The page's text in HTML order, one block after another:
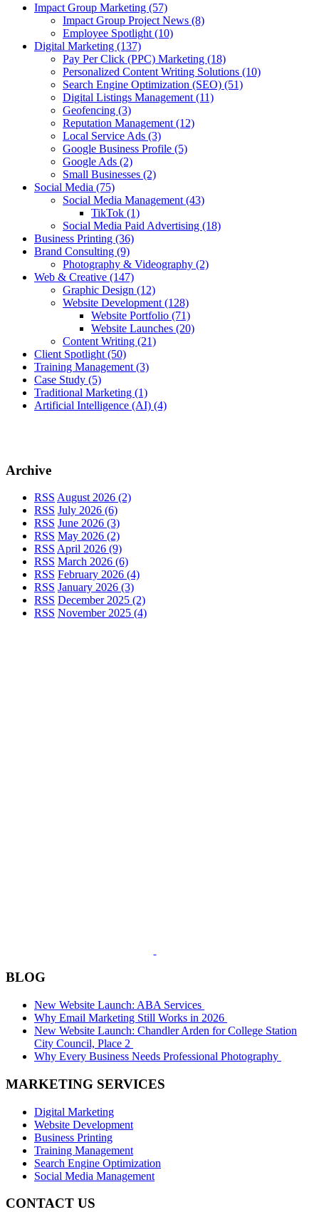
Impact Group Marketing (57)
Impact Group Project News (8)
Employee Spotlight (10)
Digital Marketing (137)
Pay Per Click (PPC) Marketing (18)
Personalized Content Writing Solutions (10)
Search Engine Optimization (SEO) (51)
Digital Listings Management (11)
Geofencing (3)
Reputation Management (12)
Local Service Ads (3)
Google Business Profile (5)
Google Ads (2)
Small Businesses (2)
Social Media (75)
Social Media Management (43)
TikTok (1)
Social Media Paid Advertising (18)
Business Printing (36)
Brand Consulting (9)
Photography & Videography (2)
Web & Creative (147)
Graphic Design (12)
Website Development (128)
Website Portfolio (71)
Website Launches (20)
Content Writing (21)
Client Spotlight (50)
Training Management (3)
Case Study (5)
Traditional Marketing (1)
Artificial Intelligence (AI) (4)
Archive
RSS August 2026 (2)
RSS July 2026 (6)
RSS June 2026 (3)
RSS May 2026 (2)
RSS April 2026 (9)
RSS March 2026 (6)
RSS February 2026 (4)
RSS January 2026 (3)
RSS December 2025 (2)
RSS November 2025 (4)
BLOG
New Website Launch: ABA Services
Why Email Marketing Still Works in 2026
New Website Launch: Chandler Arden for College Station
City Council, Place 2
Why Every Business Needs Professional Photography
MARKETING SERVICES
Digital Marketing
Website Development
Business Printing
Training Management
Search Engine Optimization
Social Media Management
CONTACT US